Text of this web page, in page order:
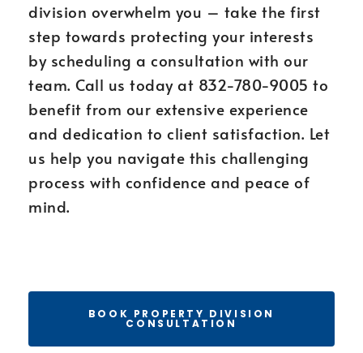
division overwhelm you – take the first
step towards protecting your interests
by scheduling a consultation with our
team. Call us today at 832-780-9005 to
benefit from our extensive experience
and dedication to client satisfaction. Let
us help you navigate this challenging
process with confidence and peace of
mind.
BOOK PROPERTY DIVISION
CONSULTATION